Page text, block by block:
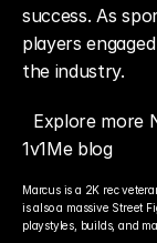
success. As
players
the industry.
Explore more
1v1Me blog
Marcus is a 2K rec
is also a massive Street
playstyles, builds, and